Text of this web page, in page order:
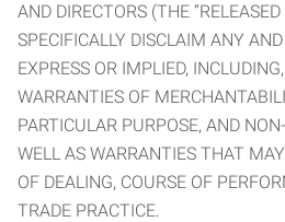
AND DIRECTORS (THE “RELEASED
SPECIFICALLY DISCLAIM ANY
EXPRESS OR IMPLIED,
WARRANTIES OF
PARTICULAR PURPOSE, AND
WELL AS WARRANTIES THAT
OF DEALING, COURSE OF
TRADE PRACTICE.